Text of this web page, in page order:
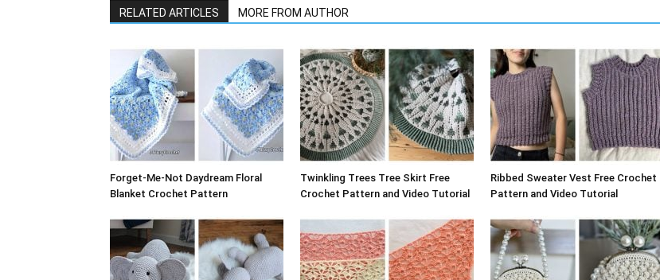
RELATED ARTICLES MORE FROM AUTHOR
Forget-Me-Not Daydream Floral
Blanket Crochet Pattern
Twinkling Trees Tree Skirt Free
Crochet Pattern and Video Tutorial
Ribbed Sweater Vest Free Crochet
Pattern and Video Tutorial